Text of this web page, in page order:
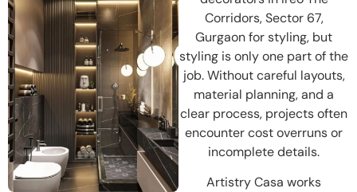
Corridors, Sector 67,
Gurgaon for styling, but
styling is only one part of the
job. Without careful layouts,
material planning, and a
clear process, projects often
encounter cost overruns or
incomplete details.
Artistry Casa works